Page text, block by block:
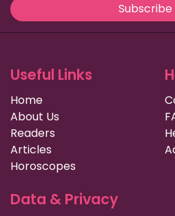
Subscribe
Useful Links
Home
About Us
Readers
Articles
Horoscopes
Data & Privacy